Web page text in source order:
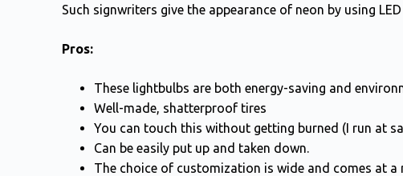
Such signwriters give the appearance of neon by using
Pros:
These lightbulbs are both energy-saving and
Well-made, shatterproof tires
You can touch this without getting burned (I run at
Can be easily put up and taken down.
The choice of customization is wide and comes at a